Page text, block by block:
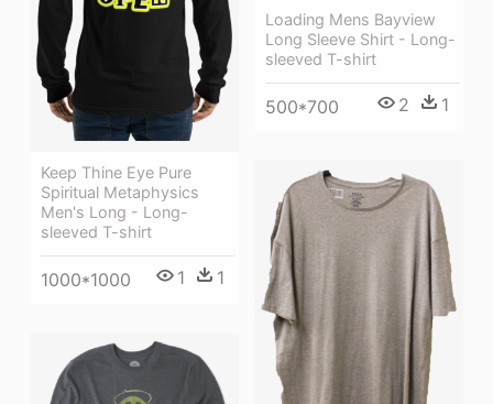
Loading Mens Bayview
Long Sleeve Shirt - Long-
sleeved T-shirt
500*700 2 1
Keep Thine Eye Pure
Spiritual Metaphysics
Men's Long - Long-
sleeved T-shirt
1000*1000 1 1